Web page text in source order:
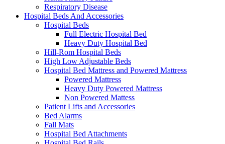
Respiratory Disease
Hospital Beds And Accessories
Hospital Beds
Full Electric Hospital Bed
Heavy Duty Hospital Bed
Hill-Rom Hospital Beds
High Low Adjustable Beds
Hospital Bed Mattress and Powered Mattress
Powered Mattress
Heavy Duty Powered Mattress
Non Powered Mattess
Patient Lifts and Accessories
Bed Alarms
Fall Mats
Hospital Bed Attachments